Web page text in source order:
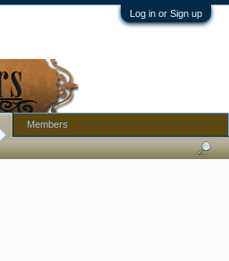
Log in or Sign up
Members